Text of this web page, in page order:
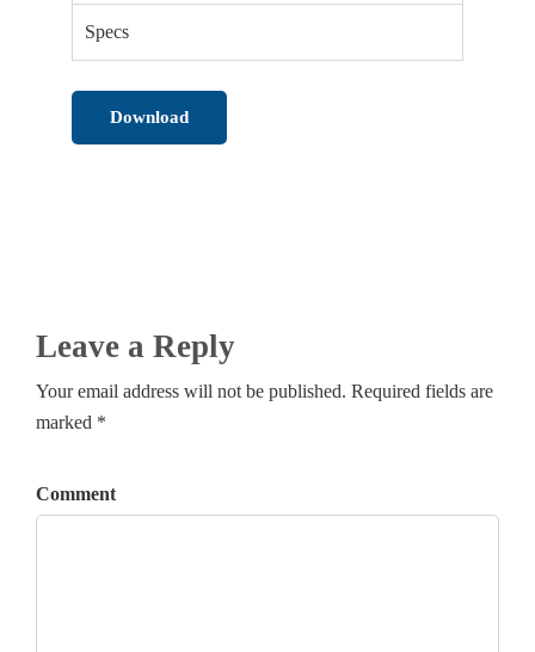
Specs
Download
Leave a Reply
Your email address will not be published. Required fields are
marked *
Comment